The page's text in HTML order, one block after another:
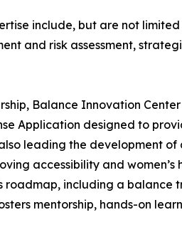
include, but are not
and risk assessment,
Balance Innovation
Application designed to
leading the development
accessibility and
roadmap, including a
mentorship, hands-on